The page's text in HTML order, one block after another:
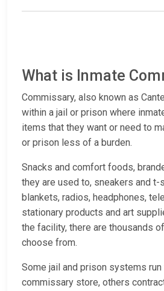
What is Inmate
Commissary, also known as
within a jail or prison where
items that they want or need to
or prison less of a burden.
Snacks and comfort foods,
they are used to, sneakers and t-
blankets, radios, headphones,
stationary products and art
the facility, there are thousands
choose from.
Some jail and prison systems run
commissary store, others